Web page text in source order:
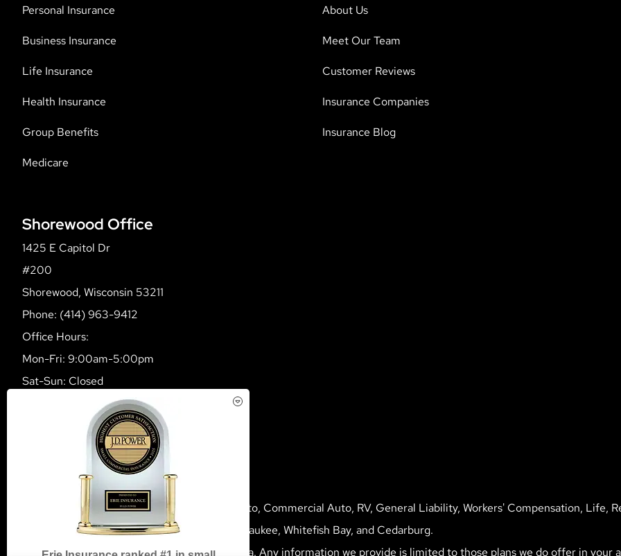
Personal Insurance
Business Insurance
Life Insurance
Health Insurance
Group Benefits
Medicare
About Us
Meet Our Team
Customer Reviews
Insurance Companies
Insurance Blog
Shorewood Office
1425 E Capitol Dr
#200
Shorewood, Wisconsin 53211
Phone: (414) 963-9412
Office Hours:
Mon-Fri: 9:00am-5:00pm
Sat-Sun: Closed
Multiline Insurance Agency provides Home, Auto, Commercial Auto, RV, General Liability, Workers' Compensation, Life,
Wisconsin, including Shorewood, Mequon, Milwaukee, Whitefish Bay, and Cedarburg.
We do not offer every available plan in your area. Any information we provide is limited to those plans we do offer in